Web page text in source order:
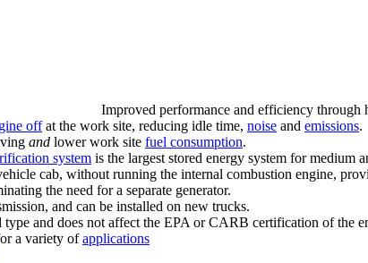
Improved performance and efficiency through
offat the work site, reducing idle time, noise and emissions.
and lower work site fuel consumption.
system is the largest stored energy system for
cab, without running the internal combustion engine,
the need for a separate generator.
and can be installed on new trucks.
and does not affect the EPA or CARB certification of the
a variety ofapplications